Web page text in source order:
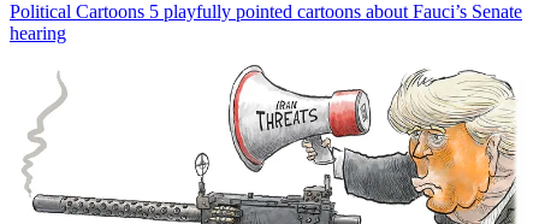
Political Cartoons 5 playfully pointed cartoons about Fauci’s Senate
hearing